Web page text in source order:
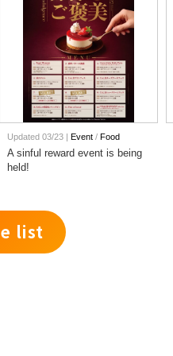
Updated 03/23 | Event Food
A sinful reward event is being
held!
list